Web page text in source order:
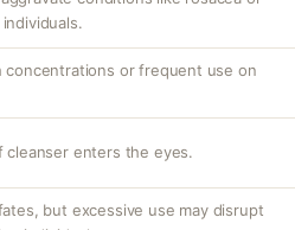
concentrations or frequent use on
cleanser enters the eyes.
but excessive use may disrupt